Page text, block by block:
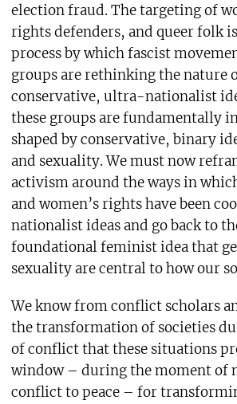
election fraud. The targeting of
rights defenders, and queer folk
process by which fascist
groups are rethinking the nature
conservative, ultra-nationalist
these groups are fundamentally
shaped by conservative, binary
and sexuality. We must now
activism around the ways in
and women’s rights have been
nationalist ideas and go back to
foundational feminist idea that
sexuality are central to how our
We know from conflict scholars
the transformation of societies
of conflict that these situations
window – during the moment of
conflict to peace – for